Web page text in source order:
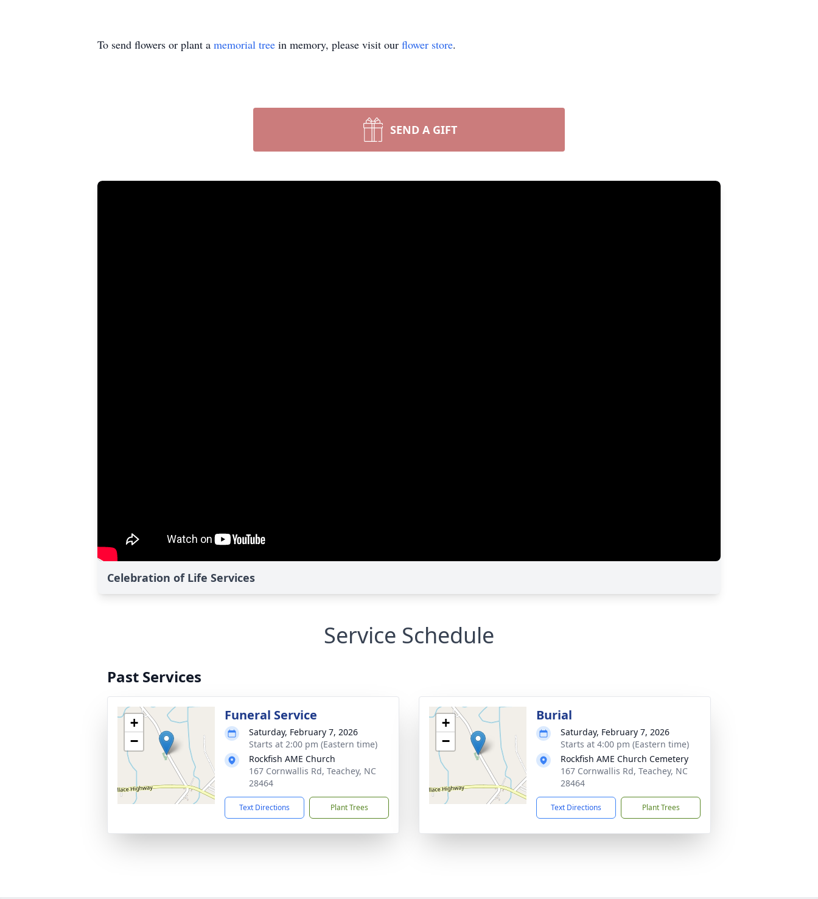
To send flowers or plant a memorial tree in memory, please visit our flower store.
SEND A GIFT
Celebration of Life Services
Service Schedule
Past Services
+
−
Funeral Service
Saturday, February 7, 2026
Starts at 2:00 pm (Eastern time)
Rockfish AME Church
167 Cornwallis Rd, Teachey, NC
28464
Text Directions Plant Trees
+
−
Burial
Saturday, February 7, 2026
Starts at 4:00 pm (Eastern time)
Rockfish AME Church Cemetery
167 Cornwallis Rd, Teachey, NC
28464
Text Directions Plant Trees